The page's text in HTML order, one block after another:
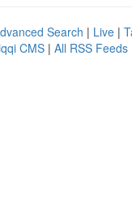
Search | Live |
CMS | All RSS Feeds